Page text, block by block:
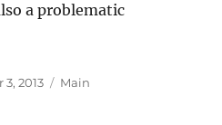
a problematic
2013 Categories
Main